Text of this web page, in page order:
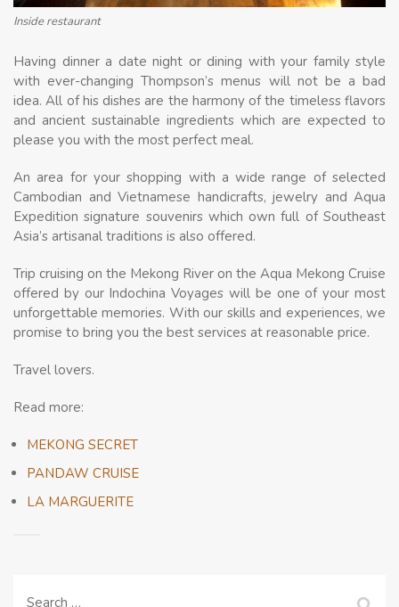
Inside restaurant
Having dinner a date night or dining with your family style
with ever-changing Thompson’s menus will not be a bad
idea. All of his dishes are the harmony of the timeless flavors
and ancient sustainable ingredients which are expected to
please you with the most perfect meal.
An area for your shopping with a wide range of selected
Cambodian and Vietnamese handicrafts, jewelry and Aqua
Expedition signature souvenirs which own full of Southeast
Asia’s artisanal traditions is also offered.
Trip cruising on the Mekong River on the Aqua Mekong Cruise
offered by our Indochina Voyages will be one of your most
unforgettable memories. With our skills and experiences, we
promise to bring you the best services at reasonable price.
Travel lovers.
Read more:
MEKONG SECRET
PANDAW CRUISE
LA MARGUERITE
Search